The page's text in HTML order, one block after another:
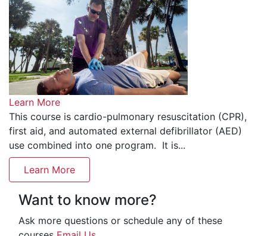
Learn More
This course is cardio-pulmonary resuscitation (CPR),
first aid, and automated external defibrillator (AED)
use combined into one program. It is...
Learn More
Want to know more?
Ask more questions or schedule any of these